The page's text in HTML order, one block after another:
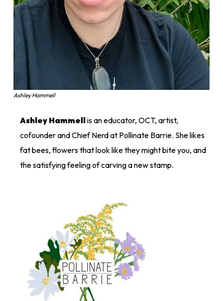
Ashley Hammell
Ashley Hammellis an educator, OCT, artist,
cofounder and Chief Nerd at Pollinate Barrie. She likes
fat bees, flowers that look like they might bite you, and
the satisfying feeling of carving a new stamp.